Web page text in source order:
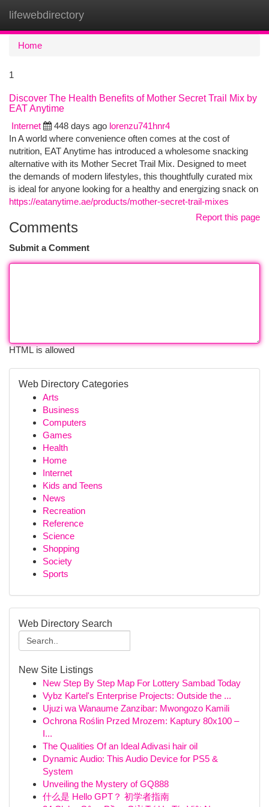
lifewebdirectory
Home
1
Discover The Health Benefits of Mother Secret Trail Mix by
EAT Anytime
Internet
448 days ago lorenzu741hnr4
In A world where convenience often comes at the cost of
nutrition, EAT Anytime has introduced a wholesome snacking
alternative with its Mother Secret Trail Mix. Designed to meet
the demands of modern lifestyles, this thoughtfully curated mix
is ideal for anyone looking for a healthy and energizing snack on
https://eatanytime.ae/products/mother-secret-trail-mixes
Report this page
Comments
Submit a Comment
HTML is allowed
Web Directory Categories
Arts
Business
Computers
Games
Health
Home
Internet
Kids and Teens
News
Recreation
Reference
Science
Shopping
Society
Sports
Web Directory Search
New Site Listings
New Step By Step Map For Lottery Sambad Today
Vybz Kartel's Enterprise Projects: Outside the ...
Ujuzi wa Wanaume Zanzibar: Mwongozo Kamili
Ochrona Roślin Przed Mrozem: Kaptury 80x100 –
I...
The Qualities Of an Ideal Adivasi hair oil
Dynamic Audio: This Audio Device for PS5 &
System
Unveiling the Mystery of GQ888
什么是 Hello GPT？ 初学者指南